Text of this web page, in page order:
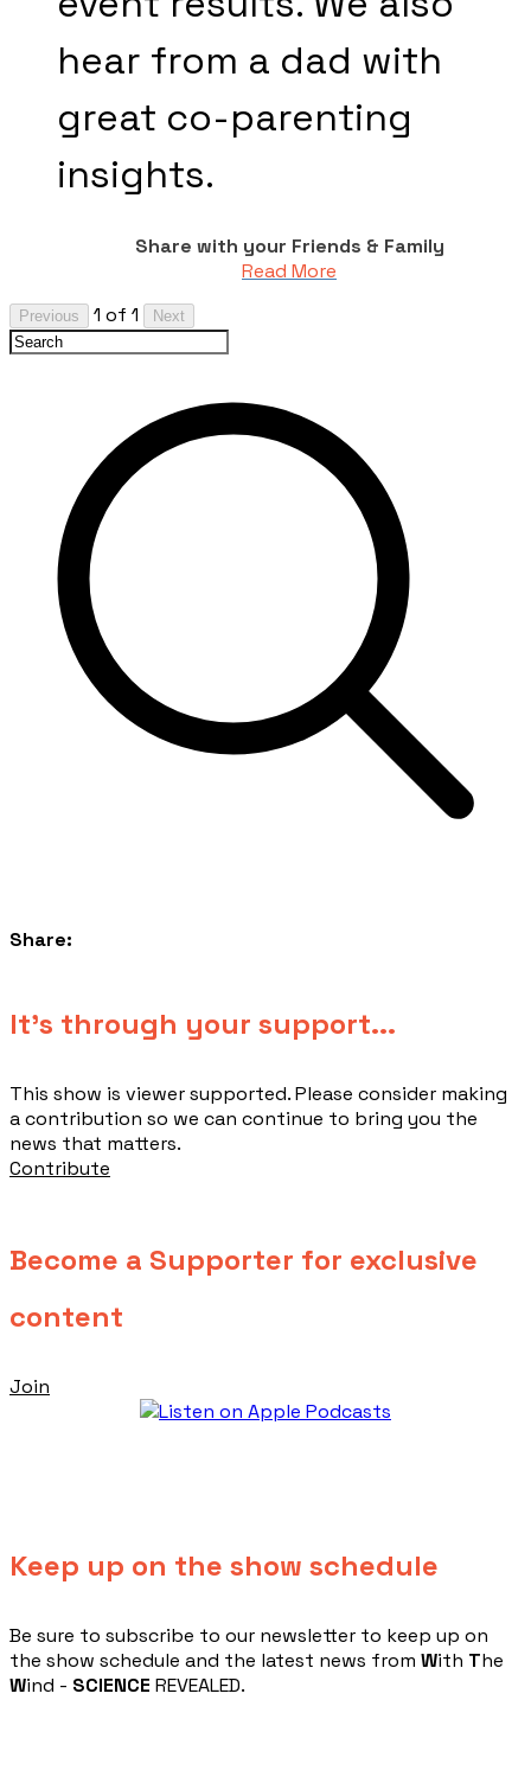
hear from a dad with
great co-parenting
insights.
Share with your Friends & Family
Read More
Previous 1 of 1 Next
Share:
​It's through your support...
This show is viewer supported. Please consider making
a contribution so we can continue to bring you the
news that matters.
Contribute
Become a Supporter for exclusive
content
Join
Keep up on the show schedule
​Be sure to subscribe to our newsletter to keep up on
the show schedule and the latest news from With The
Wind - SCIENCE REVEALED.